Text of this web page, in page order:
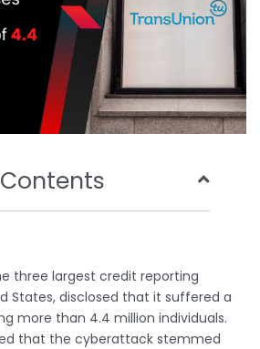
three largest credit reporting
States, disclosed that it suffered a
more than 4.4 million individuals.
that the cyberattack stemmed